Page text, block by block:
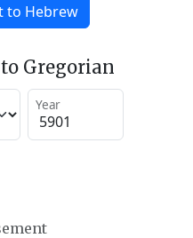
to Hebrew
Gregorian
Year